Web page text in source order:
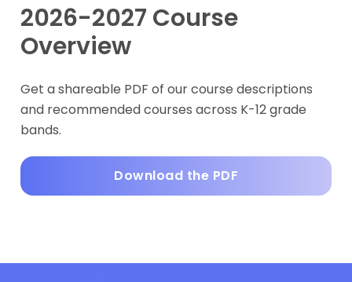
2026-2027 Course
Overview
Get a shareable PDF of our course descriptions
and recommended courses across K-12 grade
bands.
Download the PDF